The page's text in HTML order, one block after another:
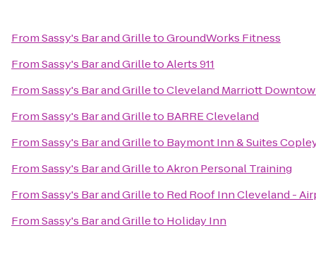
FromSassy's Bar and GrilletoGroundWorks Fitness
FromSassy's Bar and GrilletoAlerts 911
FromSassy's Bar and GrilletoCleveland Marriott
FromSassy's Bar and Grilleto BARRE Cleveland
FromSassy's Bar and Grilleto Baymont Inn & Suites
FromSassy's Bar and GrilletoAkron Personal Training
FromSassy's Bar and Grilleto Red Roof Inn Cleveland -
FromSassy's Bar and Grilleto Holiday Inn